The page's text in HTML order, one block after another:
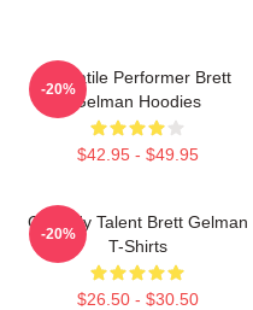
Versatile Performer Brett
Gelman Hoodies
$42.95 - $49.95
-20%
Comedy Talent Brett Gelman
T-Shirts
$26.50 - $30.50
-20%